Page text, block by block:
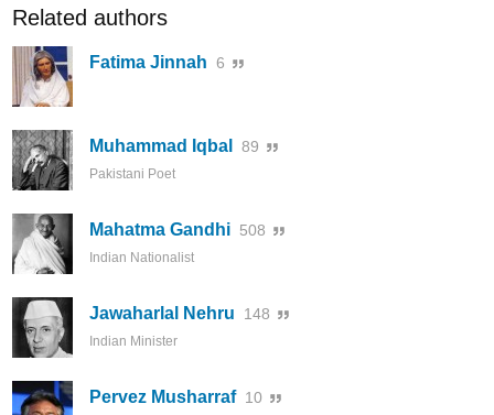
Related authors
Fatima Jinnah 6
Muhammad Iqbal 89
Pakistani Poet
Mahatma Gandhi 508
Indian Nationalist
Jawaharlal Nehru 148
Indian Minister
Pervez Musharraf10